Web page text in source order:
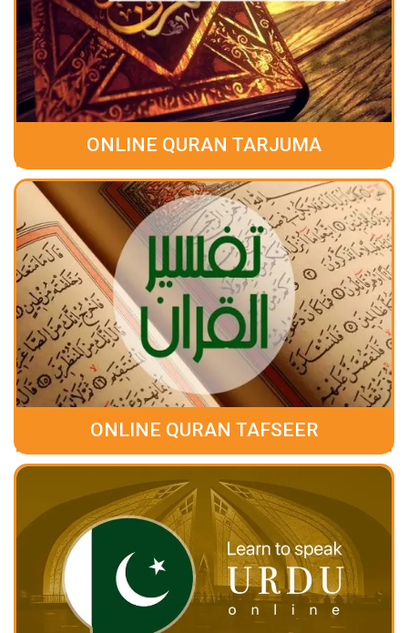
ONLINE QURAN TARJUMA
ONLINE QURAN TAFSEER